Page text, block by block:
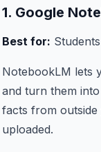
1. Google
Best for:
NotebookLM lets
and turn them
facts from
uploaded.